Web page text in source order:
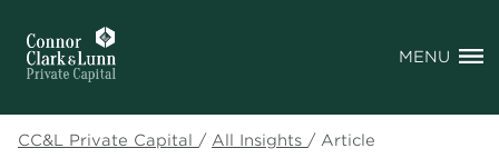
MENU
CC&L Private Capital / All Insights / Article